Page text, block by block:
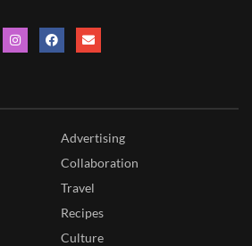
Advertising
Collaboration
Travel
Recipes
Culture